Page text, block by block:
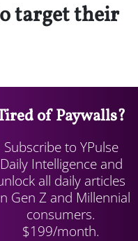
target their
of Paywalls?
Subscribe to YPulse
Daily Intelligence and
all daily articles
Gen Z and Millennial
consumers.
$199/month.